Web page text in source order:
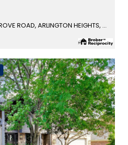
3613 N OLD BUFFALO GROVE ROAD, ARLINGTON HEIGHTS, IL 60004